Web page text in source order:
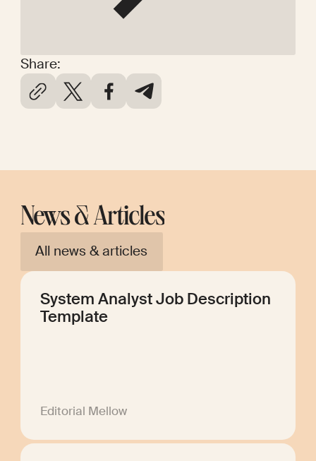
Share:
News & Articles
All news & articles
System Analyst Job Description
Template
Editorial Mellow